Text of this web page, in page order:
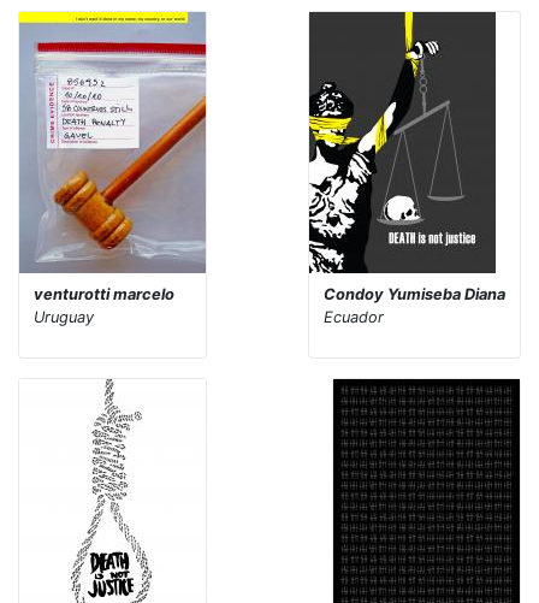
venturotti marcelo
Uruguay
Condoy Yumiseba Diana
Ecuador